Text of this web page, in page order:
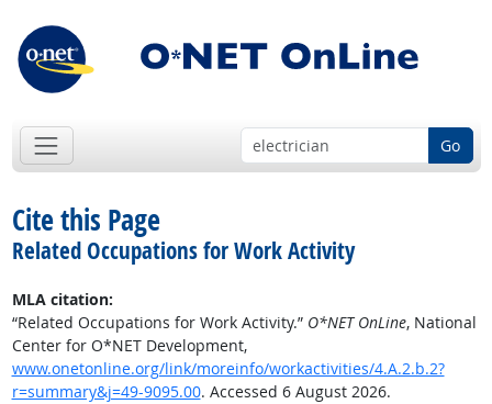
Go
Cite this Page
Related Occupations for Work Activity
MLA citation:
“Related Occupations for Work Activity.” O*NET OnLine, National
Center for O*NET Development,
www.onetonline.org/link/moreinfo/workactivities/4.A.2.b.2?
r=summary&j=49-9095.00. Accessed 6 August 2026.